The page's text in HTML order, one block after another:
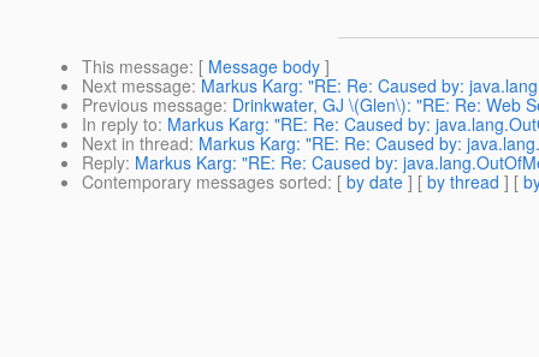
This message: [ Message body ]
Next message: Markus Karg: "RE: Re: Caused by:
Previous message: Drinkwater, GJ \(Glen\): "RE: Re: Web
In reply to: Markus Karg: "RE: Re: Caused by:
Next in thread: Markus Karg: "RE: Re: Caused by:
Reply: Markus Karg: "RE: Re: Caused by:
Contemporary messages sorted: [ by date ] [ by thread ] [